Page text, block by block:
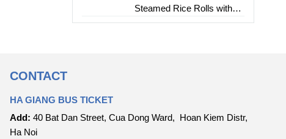
Steamed Rice Rolls with
Egg, Thang Den, and
CONTACT
HA GIANG BUS TICKET
Add: 40 Bat Dan Street, Cua Dong Ward, Hoan Kiem Distr,
Ha Noi